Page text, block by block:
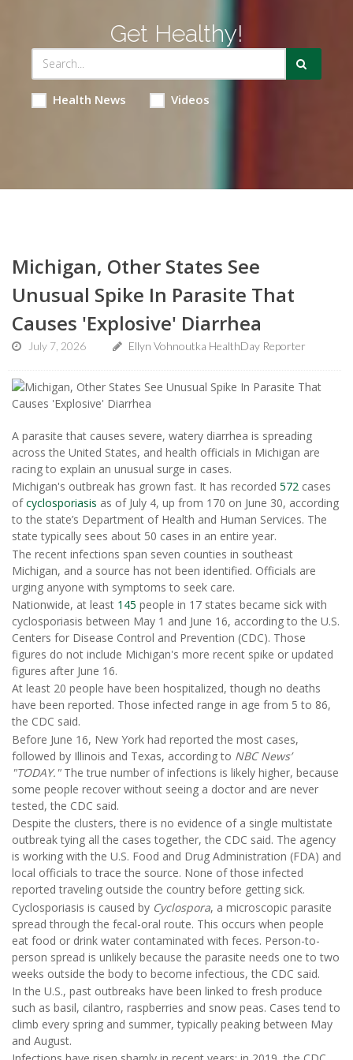
Get Healthy!
Health News Videos
Michigan, Other States See
Unusual Spike In Parasite That
Causes 'Explosive' Diarrhea
July 7, 2026 Ellyn Vohnoutka HealthDay Reporter
A parasite that causes severe, watery diarrhea is spreading
across the United States, and health officials in Michigan are
racing to explain an unusual surge in cases.
Michigan's outbreak has grown fast. It has recorded 572 cases
ofcyclosporiasis as of July 4, up from 170 on June 30, according
to the state’s Department of Health and Human Services. The
state typically sees about 50 cases in an entire year.
The recent infections span seven counties in southeast
Michigan, and a source has not been identified. Officials are
urging anyone with symptoms to seek care.
Nationwide, at least 145 people in 17 states became sick with
cyclosporiasis between May 1 and June 16, according to the U.S.
Centers for Disease Control and Prevention (CDC). Those
figures do not include Michigan's more recent spike or updated
figures after June 16.
At least 20 people have been hospitalized, though no deaths
have been reported. Those infected range in age from 5 to 86,
the CDC said.
Before June 16, New York had reported the most cases,
followed by Illinois and Texas, according to NBC News’
"TODAY." The true number of infections is likely higher, because
some people recover without seeing a doctor and are never
tested, the CDC said.
Despite the clusters, there is no evidence of a single multistate
outbreak tying all the cases together, the CDC said. The agency
is working with the U.S. Food and Drug Administration (FDA) and
local officials to trace the source. None of those infected
reported traveling outside the country before getting sick.
Cyclosporiasis is caused by Cyclospora, a microscopic parasite
spread through the fecal-oral route. This occurs when people
eat food or drink water contaminated with feces. Person-to-
person spread is unlikely because the parasite needs one to two
weeks outside the body to become infectious, the CDC said.
In the U.S., past outbreaks have been linked to fresh produce
such as basil, cilantro, raspberries and snow peas. Cases tend to
climb every spring and summer, typically peaking between May
and August.